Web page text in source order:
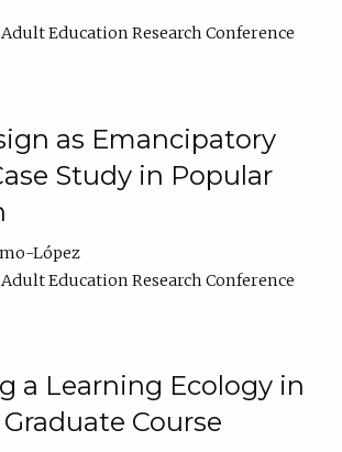
Education Research Conference
as Emancipatory
Study in Popular
López
Education Research Conference
a Learning Ecology in
Course